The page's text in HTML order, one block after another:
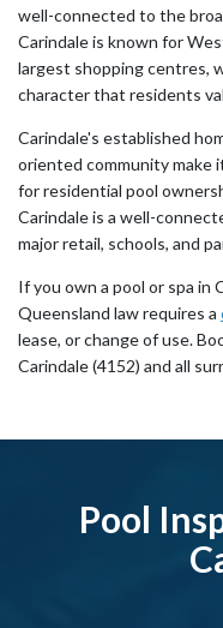
well-connected to the
Carindale is known for
largest shopping centres,
character that residents
Carindale's established
oriented community make
for residential pool
Carindale is a well-
major retail, schools, and
If you own a pool or spa in
Queensland law requires a
lease, or change of use.
Carindale (4152) and all
Pool